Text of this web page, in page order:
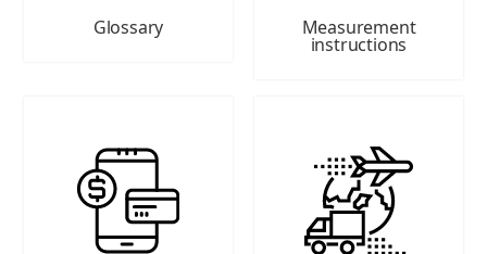
Glossary Measurement
instructions